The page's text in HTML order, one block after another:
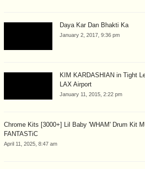
Daya Kar Dan Bhakti Ka
January 2, 2017, 9:36 pm
KIM KARDASHIAN in Tight
LAX Airport
January 11, 2015, 2:22 pm
Chrome Kits [3000+] Lil Baby 'WHAM' Drum Kit
FANTASTiC
April 11, 2025, 8:47 am